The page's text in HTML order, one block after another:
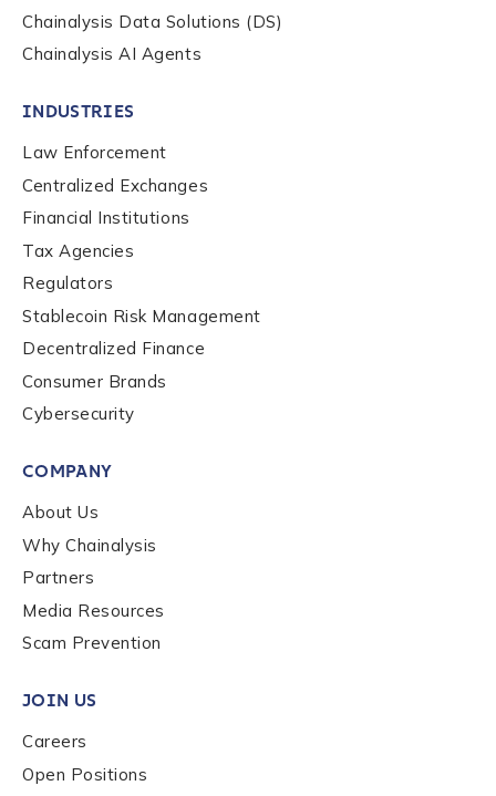
How did you hear about us?
By checking this box, you indicate that you'd like us
to send you information on Chainalysis products,
services, events, and news. Your personal data will
be handled in accordance with the
privacy policy
Submit
Chainalysis Data Solutions (DS)
Chainalysis AI Agents
INDUSTRIES
Law Enforcement
Centralized Exchanges
Financial Institutions
Tax Agencies
Regulators
Stablecoin Risk Management
Decentralized Finance
Consumer Brands
Cybersecurity
COMPANY
About Us
Why Chainalysis
Partners
Media Resources
Scam Prevention
JOIN US
Careers
Open Positions